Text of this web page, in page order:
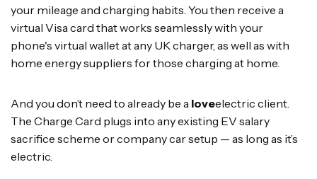
your mileage and charging habits. You then receive a
virtual Visa card that works seamlessly with your
phone's virtual wallet at any UK charger, as well as with
home energy suppliers for those charging at home.
And you don’t need to already be a loveelectric client.
The Charge Card plugs into any existing EV salary
sacrifice scheme or company car setup — as long as it’s
electric.